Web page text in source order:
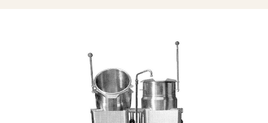
Steam Take Off Kit (STOK)
Water In “Y” Strainer (Condenser
Pour Lip Strainer (TKS)